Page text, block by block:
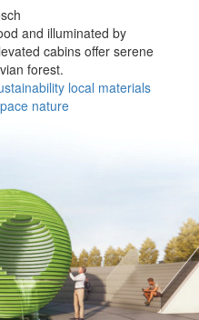
and illuminated by
cabins offer serene
forest.
local materials
nature